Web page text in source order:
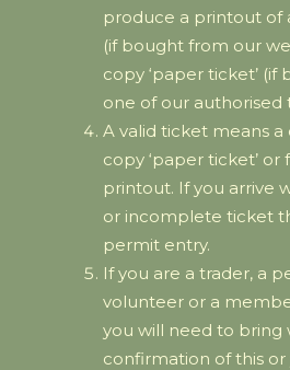
produce a printout of
(if bought from our
copy ‘paper ticket’ (if
one of our authorised
A valid ticket means
copy ‘paper ticket’ or
printout. If you arrive
or incomplete ticket
permit entry.
If you are a trader, a
volunteer or a
you will need to bring
confirmation of this